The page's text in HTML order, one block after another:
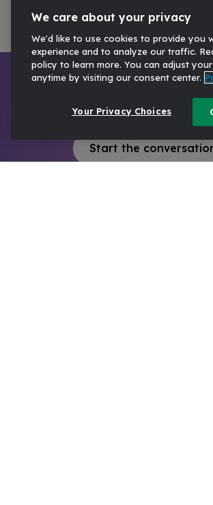
Ready to
Start the
We care about your privacy
We'd like to use cookies to provide you
experience and to analyze our traffic.
policy to learn more. You can adjust
anytime by visiting our consent center.
Your Privacy Choices